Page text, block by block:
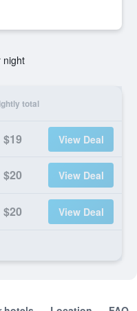
night
total
$19 View Deal
$20 View Deal
$20 View Deal